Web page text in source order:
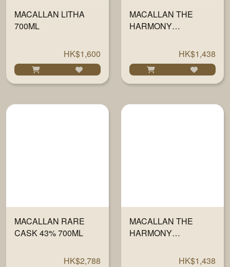
MACALLAN LITHA
700ML
HK$1,600
MACALLAN THE
HARMONY
HK$1,438
MACALLAN RARE
CASK 43% 700ML
HK$2,788
MACALLAN THE
HARMONY
VIBRANT OAK 700ML
HK$1,438